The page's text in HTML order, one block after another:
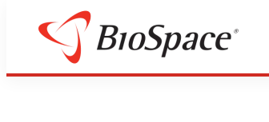
News
CHMP